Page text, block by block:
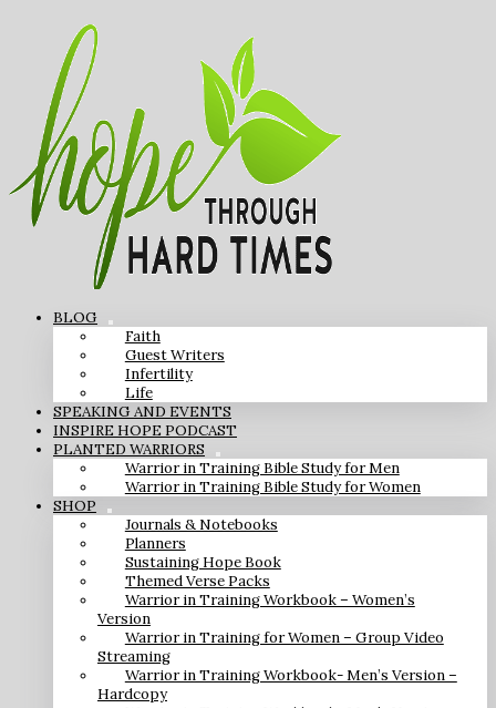
BLOG
Faith
Guest Writers
Infertility
Life
SPEAKING AND EVENTS
INSPIRE HOPE PODCAST
PLANTED WARRIORS
Warrior in Training Bible Study for Men
Warrior in Training Bible Study for Women
SHOP
Journals & Notebooks
Planners
Sustaining Hope Book
Themed Verse Packs
Warrior in Training Workbook – Women’s
Version
Warrior in Training for Women – Group Video
Streaming
Warrior in Training Workbook- Men’s Version –
Hardcopy